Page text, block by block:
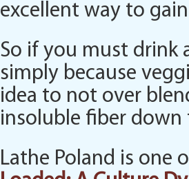
excellent way to
So if you must drink
simply because
idea to not over
insoluble fiber down
Lathe Poland is